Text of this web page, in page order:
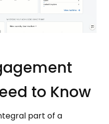
to Know
part of a